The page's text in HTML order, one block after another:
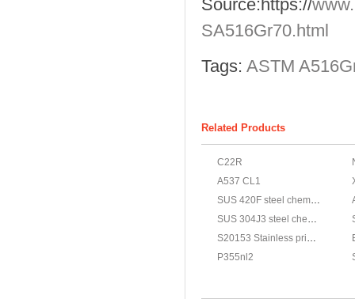
Source:https://
SA516Gr70.html
Tags: ASTM
Related Products
C22R
A537 CL1
P355nl2